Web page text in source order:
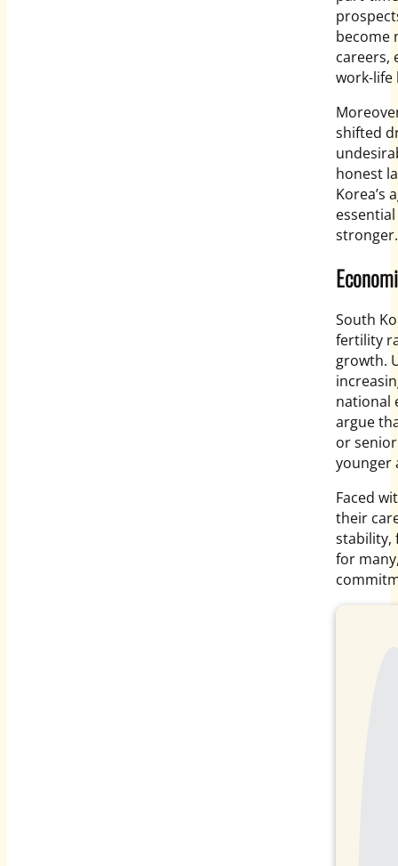
become
careers,
work-life
shifted
honest
Korea’s
stronger.
South
fertility
growth.
national
argue
or
younger
Faced
their
stability,
for